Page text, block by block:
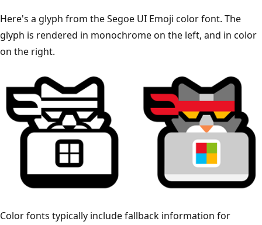
Here's a glyph from the Segoe UI Emoji color font. The
glyph is rendered in monochrome on the left, and in color
on the right.
Color fonts typically include fallback information for